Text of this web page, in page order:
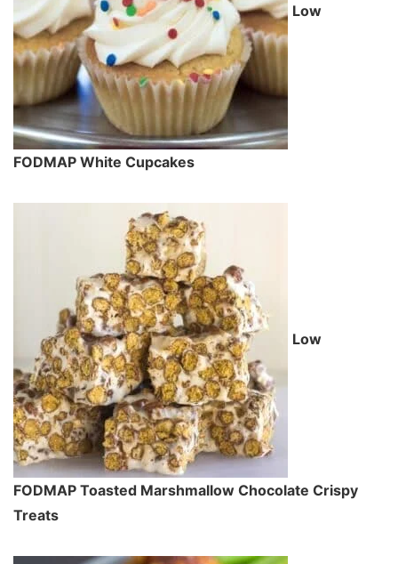
Low
FODMAP White Cupcakes
Low
FODMAP Toasted Marshmallow Chocolate Crispy
Treats